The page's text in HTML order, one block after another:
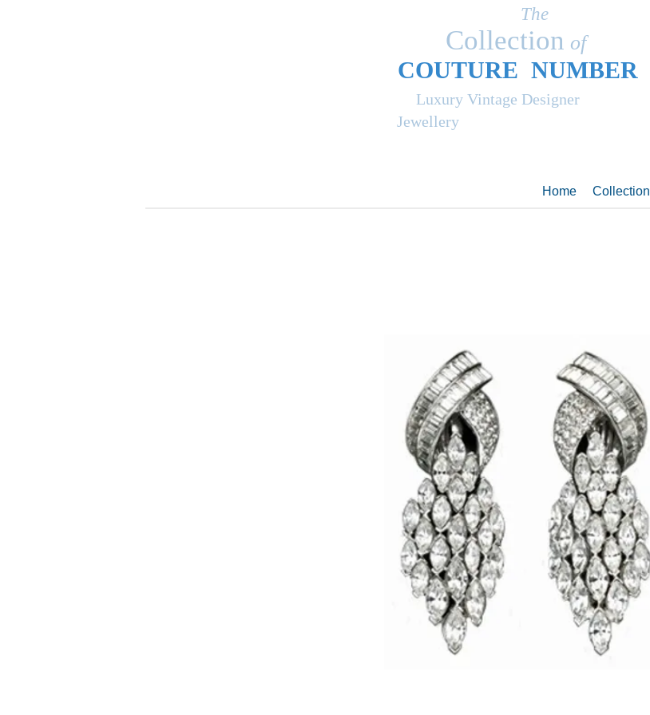
Luxury Vintage Designer
Jewellery
The
Collection of
COUTURE NUMBER
Home Collection